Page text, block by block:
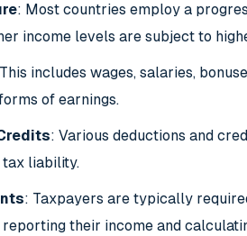
: Most countries employ a
income levels are subject to
includes wages, salaries,
of earnings.
: Various deductions and
liability.
: Taxpayers are typically
their income and